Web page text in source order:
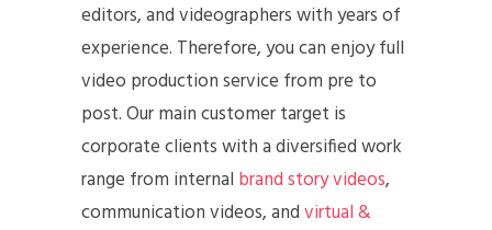
editors, and videographers with years of
experience. Therefore, you can enjoy full
video production service from pre to
post. Our main customer target is
corporate clients with a diversified work
range from internal brand story videos,
communication videos, andvirtual &